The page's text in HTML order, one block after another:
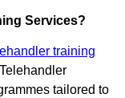
Services?
training
tailored to